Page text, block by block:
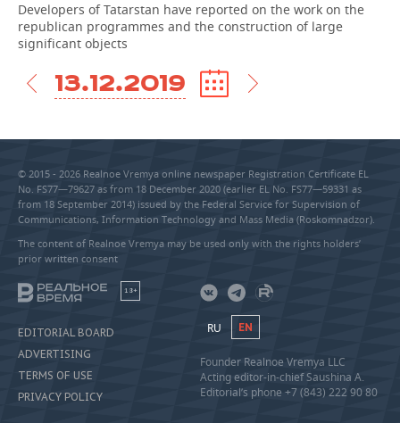
Developers of Tatarstan have reported on the work on the
republican programmes and the construction of large
significant objects
13.12.2019
© 2015 - 2026 Realnoe Vremya online newspaper Registration Certificate EL
No. FS77—79627 as from 18 December 2020 (earlier EL No. FS77—59331 as
from 18 September 2014) issued by the Federal Service for Supervision of
Communications, Information Technology and Mass Media (Roskomnadzor).
The content of Realnoe Vremya may be used only with the rights holders’
prior written consent
18+
EDITORIAL BOARD
ADVERTISING
TERMS OF USE
PRIVACY POLICY
RU EN
Founder Realnoe Vremya LLC
Acting editor-in-chief Saushina A.
Editorial’s phone +7 (843) 222 90 80